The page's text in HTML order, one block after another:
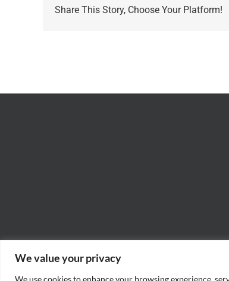
We value your privacy
We use cookies to enhance your browsing experience,
Share This Story, Choose Your Platform!